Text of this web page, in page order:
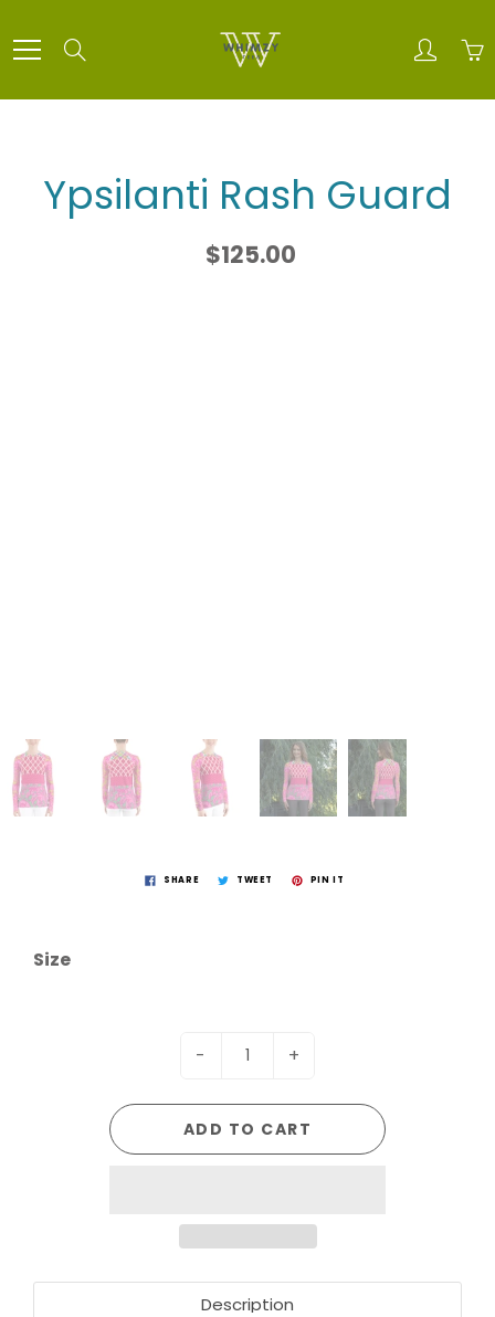
to
Content
Ypsilanti Rash Guard
$125.00
SHARE TWEET PIN IT
Size
- +
ADD TO CART
Description